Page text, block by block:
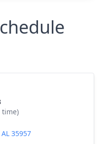
time)
35957